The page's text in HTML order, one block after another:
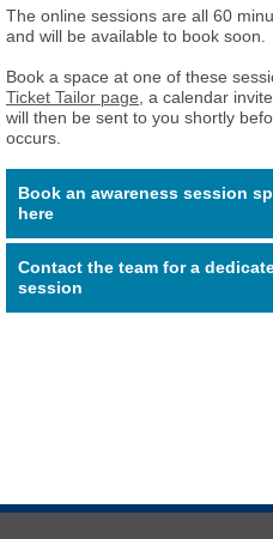
The online sessions are all 60
and will be available to book soon.
Book a space at one of these
Ticket Tailor page , a calendar
will then be sent to you shortly
occurs.
Book an awareness session
here
Contact the team for a
session